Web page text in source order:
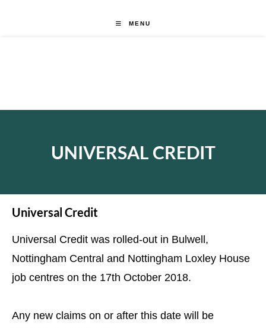
MENU
UNIVERSAL CREDIT
Universal Credit
Universal Credit was rolled-out in Bulwell,
Nottingham Central and Nottingham Loxley House
job centres on the 17th October 2018.
Any new claims on or after this date will be